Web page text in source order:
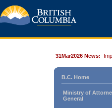
31Mar2026 News:
B.C. Home
Ministry of
General